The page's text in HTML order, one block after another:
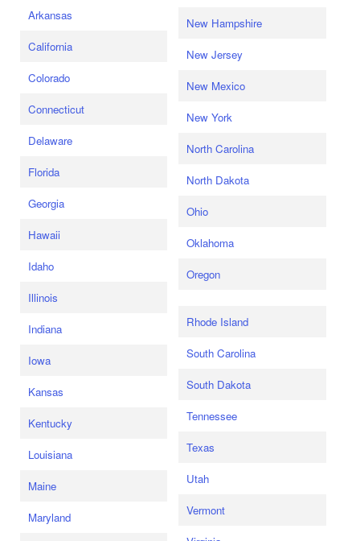
Arkansas
California
Colorado
Connecticut
Delaware
Florida
Georgia
Hawaii
Idaho
Illinois
Indiana
Iowa
Kansas
Kentucky
Louisiana
Maine
Maryland
New Hampshire
New Jersey
New Mexico
New York
North Carolina
North Dakota
Ohio
Oklahoma
Oregon
Rhode Island
South Carolina
South Dakota
Tennessee
Texas
Utah
Vermont